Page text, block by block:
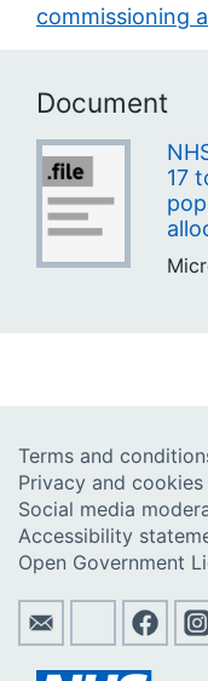
commissioning
Document
17
Terms and
Privacy and cookies
Social media
Accessibility
Open Government